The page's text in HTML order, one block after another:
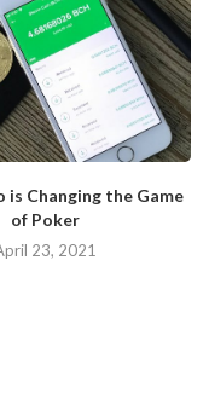
is Changing the Game
of Poker
23, 2021